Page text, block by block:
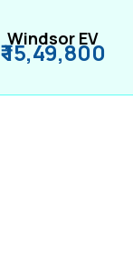
Windsor EV
₹ 15,49,800